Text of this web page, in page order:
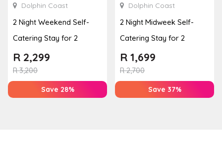
Dolphin Coast
2 Night Weekend Self-
Catering Stay for 2
R3,200
R 2,299
Save 28%
Dolphin Coast
2 Night Midweek Self-
Catering Stay for 2
R2,700
R 1,699
Save 37%